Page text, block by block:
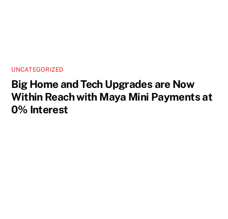
UNCATEGORIZED
Big Home and Tech Upgrades are Now
Within Reach with Maya Mini Payments at
0% Interest